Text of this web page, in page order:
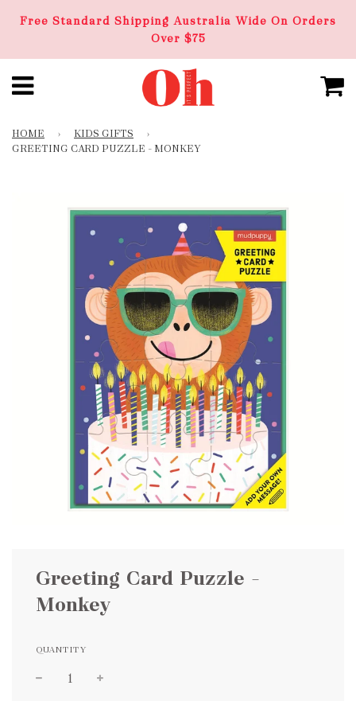
Free Standard Shipping Australia Wide On Orders
Over $75
HOME › KIDS GIFTS
›
GREETING CARD PUZZLE – MONKEY
Greeting Card Puzzle –
Monkey
QUANTITY